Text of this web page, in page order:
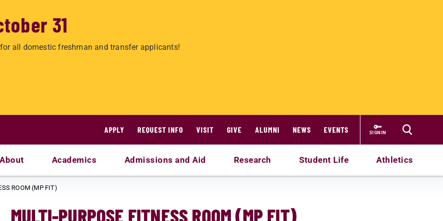
31
all domestic freshman and transfer applicants!
APPLY REQUEST INFO VISIT GIVE ALUMNI NEWS EVENTS SIGN IN
About Academics Admissions and Aid Research Student Life Athletics
ROOM (MP FIT)
MULTI-PURPOSE FITNESS ROOM (MP FIT)